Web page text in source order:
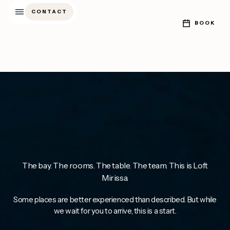
CONTACT
BOOK
The bay. The rooms. The table. The team. This is Loft
Mirissa.
Some places are better experienced than described. But while
we wait for you to arrive, this is a start.